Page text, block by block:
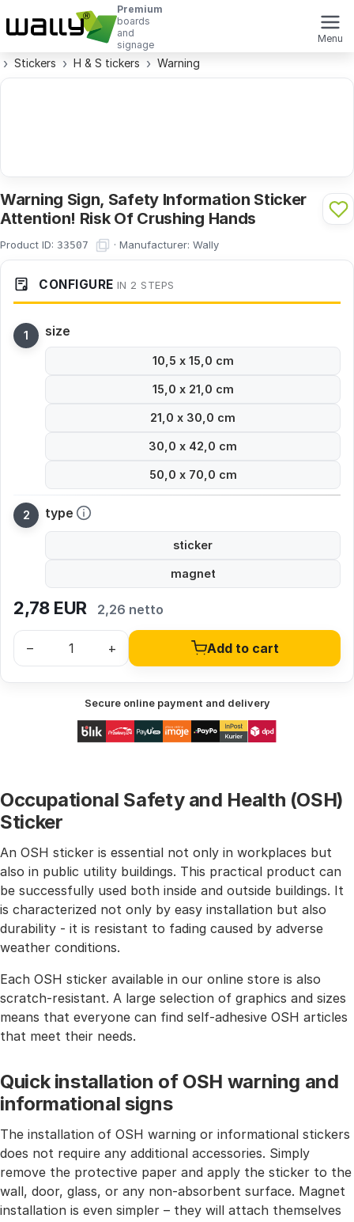
Premium
boards
and
signage
Menu
Stickers H & S tickers Warning
Warning Sign, Safety Information Sticker
Attention! Risk Of Crushing Hands
Product ID: 33507 · Manufacturer: Wally
CONFIGURE IN 2 STEPS
size
10,5 x 15,0 cm
15,0 x 21,0 cm
21,0 x 30,0 cm
30,0 x 42,0 cm
50,0 x 70,0 cm
type
sticker
magnet
2,78 EUR 2,26 netto
– + Add to cart
Secure online payment and delivery
Occupational Safety and Health (OSH)
Sticker
An OSH sticker is essential not only in workplaces but
also in public utility buildings. This practical product can
be successfully used both inside and outside buildings. It
is characterized not only by easy installation but also
durability - it is resistant to fading caused by adverse
weather conditions.
Each OSH sticker available in our online store is also
scratch-resistant. A large selection of graphics and sizes
means that everyone can find self-adhesive OSH articles
that meet their needs.
Quick installation of OSH warning and
informational signs
The installation of OSH warning or informational stickers
does not require any additional accessories. Simply
remove the protective paper and apply the sticker to the
wall, door, glass, or any non-absorbent surface. Magnet
installation is even simpler – they will attach themselves